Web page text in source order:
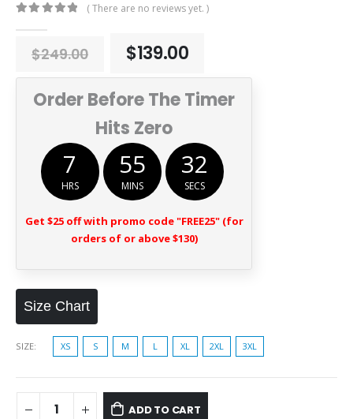
( There are no reviews yet. )
$249.00 Original
was:
$249.00.
$139.00
$139.00.
Order Before The Timer
Hits Zero
7
HRS
55
MINS
31
SECS
Get $25 off with promo code "FREE25" (for
orders of or above $130)
Size Chart
SIZE XS S M L XL 2XL 3XL
ADD TO CART